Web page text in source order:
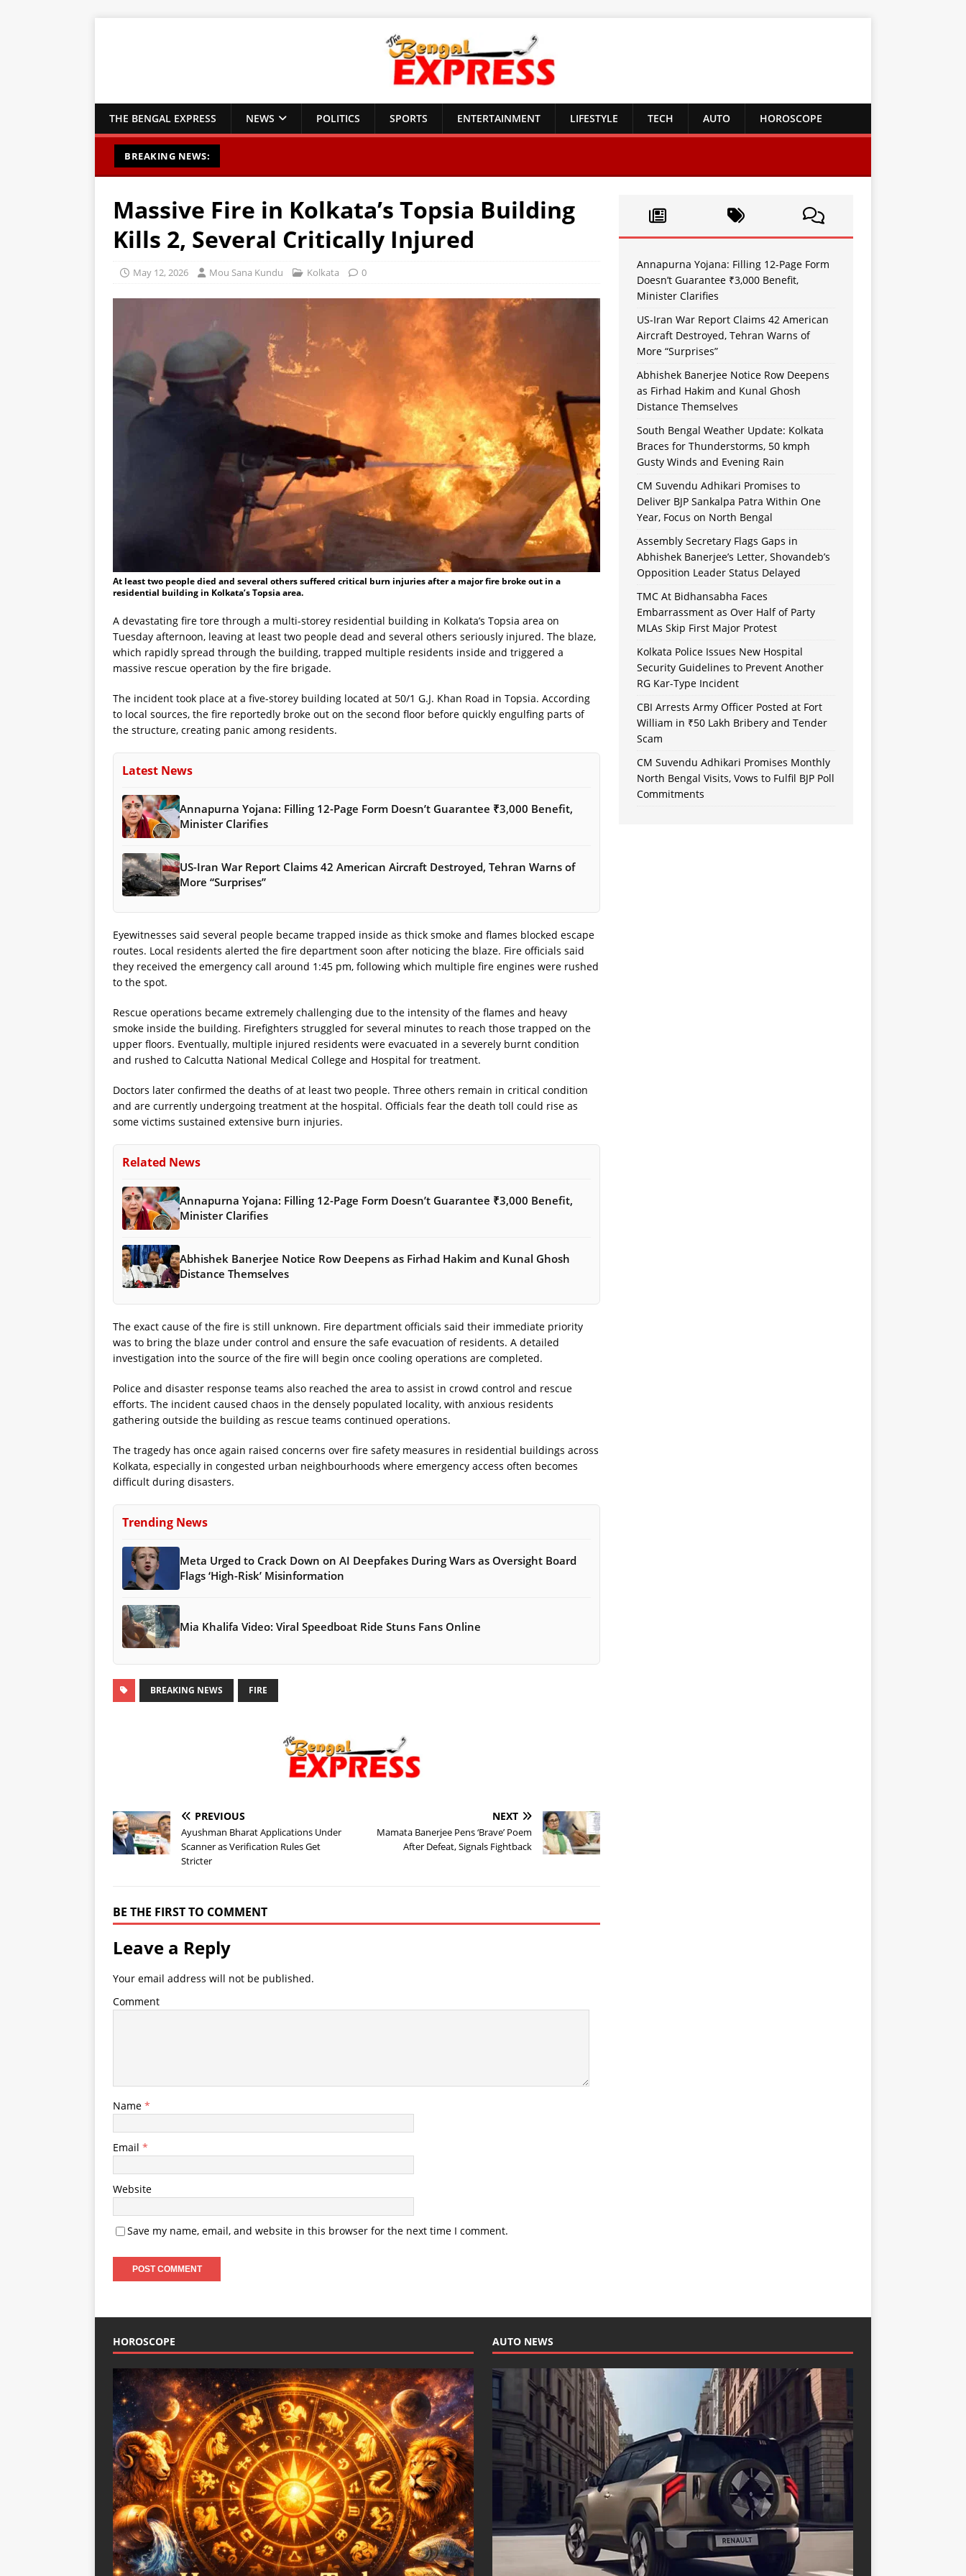
THE BENGAL EXPRESS NEWS POLITICS SPORTS ENTERTAINMENT LIFESTYLE TECH AUTO HOROSCOPE
BREAKING NEWS:
Massive Fire in Kolkata’s Topsia Building
Kills 2, Several Critically Injured
May 12, 2026 Mou Sana Kundu Kolkata 0
At least two people died and several others suffered critical burn injuries after a major fire broke out in a
residential building in Kolkata’s Topsia area.
A devastating fire tore through a multi-storey residential building in Kolkata’s Topsia area on
Tuesday afternoon, leaving at least two people dead and several others seriously injured. The blaze,
which rapidly spread through the building, trapped multiple residents inside and triggered a
massive rescue operation by the fire brigade.
The incident took place at a five-storey building located at 50/1 G.J. Khan Road in Topsia. According
to local sources, the fire reportedly broke out on the second floor before quickly engulfing parts of
the structure, creating panic among residents.
Latest News
Annapurna Yojana: Filling 12-Page Form Doesn’t Guarantee ₹3,000 Benefit,
Minister Clarifies
US-Iran War Report Claims 42 American Aircraft Destroyed, Tehran Warns of
More “Surprises”
Eyewitnesses said several people became trapped inside as thick smoke and flames blocked escape
routes. Local residents alerted the fire department soon after noticing the blaze. Fire officials said
they received the emergency call around 1:45 pm, following which multiple fire engines were rushed
to the spot.
Rescue operations became extremely challenging due to the intensity of the flames and heavy
smoke inside the building. Firefighters struggled for several minutes to reach those trapped on the
upper floors. Eventually, multiple injured residents were evacuated in a severely burnt condition
and rushed to Calcutta National Medical College and Hospital for treatment.
Doctors later confirmed the deaths of at least two people. Three others remain in critical condition
and are currently undergoing treatment at the hospital. Officials fear the death toll could rise as
some victims sustained extensive burn injuries.
Related News
Annapurna Yojana: Filling 12-Page Form Doesn’t Guarantee ₹3,000 Benefit,
Minister Clarifies
Abhishek Banerjee Notice Row Deepens as Firhad Hakim and Kunal Ghosh
Distance Themselves
The exact cause of the fire is still unknown. Fire department officials said their immediate priority
was to bring the blaze under control and ensure the safe evacuation of residents. A detailed
investigation into the source of the fire will begin once cooling operations are completed.
Police and disaster response teams also reached the area to assist in crowd control and rescue
efforts. The incident caused chaos in the densely populated locality, with anxious residents
gathering outside the building as rescue teams continued operations.
The tragedy has once again raised concerns over fire safety measures in residential buildings across
Kolkata, especially in congested urban neighbourhoods where emergency access often becomes
difficult during disasters.
Trending News
Meta Urged to Crack Down on AI Deepfakes During Wars as Oversight Board
Flags ‘High-Risk’ Misinformation
Mia Khalifa Video: Viral Speedboat Ride Stuns Fans Online
BREAKING NEWS FIRE
PREVIOUS
Ayushman Bharat Applications Under
Scanner as Verification Rules Get
Stricter
NEXT
Mamata Banerjee Pens ‘Brave’ Poem
After Defeat, Signals Fightback
BE THE FIRST TO COMMENT
Leave a Reply
Your email address will not be published.
Comment
Name *
Email *
Website
Save my name, email, and website in this browser for the next time I comment.
Annapurna Yojana: Filling 12-Page Form
Doesn’t Guarantee ₹3,000 Benefit,
Minister Clarifies
US-Iran War Report Claims 42 American
Aircraft Destroyed, Tehran Warns of
More “Surprises”
Abhishek Banerjee Notice Row Deepens
as Firhad Hakim and Kunal Ghosh
Distance Themselves
South Bengal Weather Update: Kolkata
Braces for Thunderstorms, 50 kmph
Gusty Winds and Evening Rain
CM Suvendu Adhikari Promises to
Deliver BJP Sankalpa Patra Within One
Year, Focus on North Bengal
Assembly Secretary Flags Gaps in
Abhishek Banerjee’s Letter, Shovandeb’s
Opposition Leader Status Delayed
TMC At Bidhansabha Faces
Embarrassment as Over Half of Party
MLAs Skip First Major Protest
Kolkata Police Issues New Hospital
Security Guidelines to Prevent Another
RG Kar-Type Incident
CBI Arrests Army Officer Posted at Fort
William in ₹50 Lakh Bribery and Tender
Scam
CM Suvendu Adhikari Promises Monthly
North Bengal Visits, Vows to Fulfil BJP Poll
Commitments
HOROSCOPE AUTO NEWS